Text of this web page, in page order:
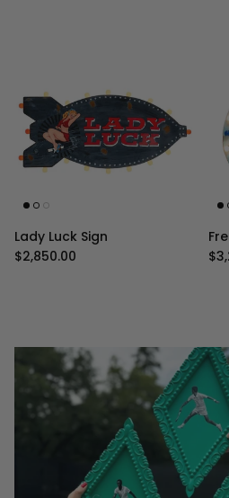
Lady Luck Sign
Regular price
$2,850.00